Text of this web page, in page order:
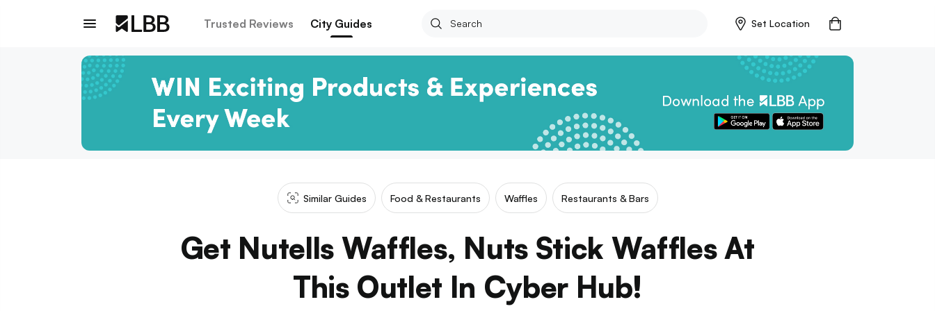
Trusted Reviews City Guides Set Location
Similar Guides Food & Restaurants Waffles Restaurants & Bars
Get Nutells Waffles, Nuts Stick Waffles At
This Outlet In Cyber Hub!